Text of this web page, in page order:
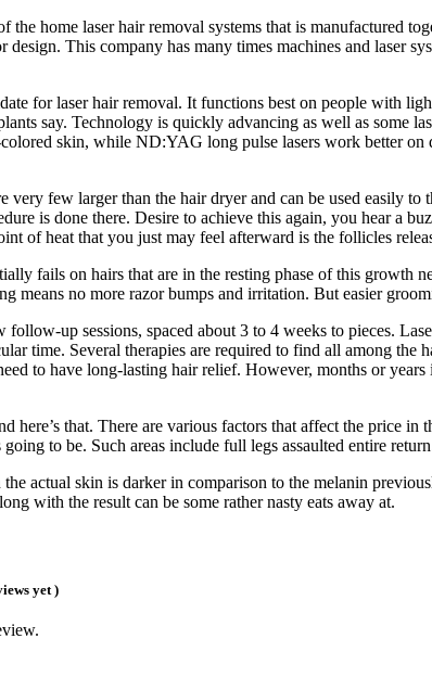
the home laser hair removal systems that is manufactured
This company has many times machines and laser
for laser hair removal. It functions best on people with
say. Technology is quickly advancing as well as some
skin, while ND:YAG long pulse lasers work better
very few larger than the hair dryer and can be used easily
is done there. Desire to achieve this again, you hear a
of heat that you just may feel afterward is the follicles
fails on hairs that are in the resting phase of this
means no more razor bumps and irritation. But easier
follow-up sessions, spaced about 3 to 4 weeks to pieces.
time. Several therapies are required to find all among the
to have long-lasting hair relief. However, months or
here’s that. There are various factors that affect the price
going to be. Such areas include full legs assaulted entire
actual skin is darker in comparison to the melanin
with the result can be some rather nasty eats away at.
yet )